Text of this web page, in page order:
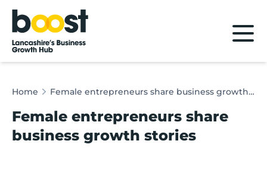
Home
Home Female entrepreneurs share business growth stories
Female entrepreneurs share
business growth stories